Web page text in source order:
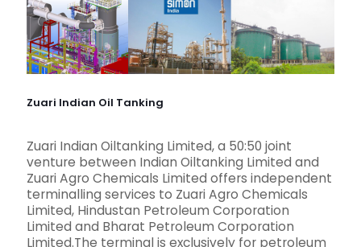
Zuari Indian Oil Tanking
Zuari Indian Oiltanking Limited, a 50:50 joint
venture between Indian Oiltanking Limited and
Zuari Agro Chemicals Limited offers independent
terminalling services to Zuari Agro Chemicals
Limited, Hindustan Petroleum Corporation
Limited and Bharat Petroleum Corporation
Limited.The terminal is exclusively for petroleum